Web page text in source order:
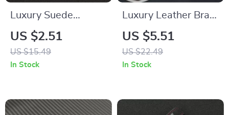
Luxury Suede
Leather Car
Keychain Key Ring
Holder for Skoda
US $2.51
US $15.49
In Stock
Luxury Leather Braid
Car Keychain for
BMW Series & X
Models
US $5.51
US $22.49
In Stock